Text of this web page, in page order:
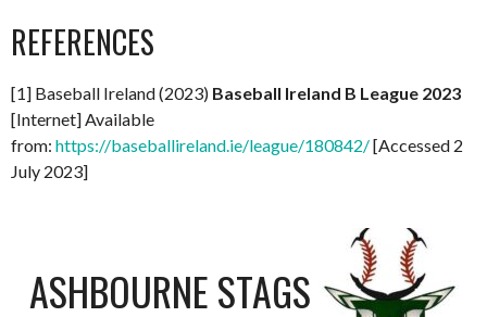
REFERENCES
[1] Baseball Ireland (2023) Baseball Ireland B League 2023
[Internet] Available
from: https://baseballireland.ie/league/180842/[Accessed 2
July 2023]
ASHBOURNE STAGS